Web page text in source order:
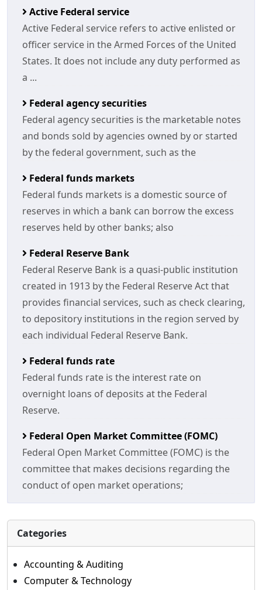
Active Federal service
Active Federal service refers to active enlisted or
officer service in the Armed Forces of the United
States. It does not include any duty performed as
a ...
Federal agency securities
Federal agency securities is the marketable notes
and bonds sold by agencies owned by or started
by the federal government, such as the
Federal funds markets
Federal funds markets is a domestic source of
reserves in which a bank can borrow the excess
reserves held by other banks; also
Federal Reserve Bank
Federal Reserve Bank is a quasi-public institution
created in 1913 by the Federal Reserve Act that
provides financial services, such as check clearing,
to depository institutions in the region served by
each individual Federal Reserve Bank.
Federal funds rate
Federal funds rate is the interest rate on
overnight loans of deposits at the Federal
Reserve.
Federal Open Market Committee (FOMC)
Federal Open Market Committee (FOMC) is the
committee that makes decisions regarding the
conduct of open market operations;
Categories
Accounting & Auditing
Computer & Technology